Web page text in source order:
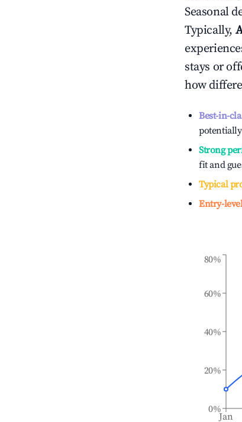
Seasonal
Typically,
stays or
how
Best-in-
Strong
fit and
Typical
Entry-
Jan
0%
20%
40%
60%
80%